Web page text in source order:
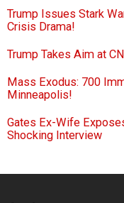
Trump Issues Stark
Crisis Drama!
Trump Takes Aim at
Mass Exodus: 700
Minneapolis!
Gates Ex-Wife
Shocking Interview